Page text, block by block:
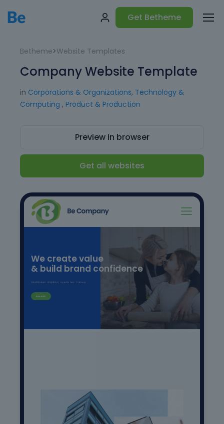
Get Betheme
Betheme>Website Templates
Company Website Template
in Corporations & Organizations, Technology &
Computing , Product & Production
Preview in browser
Get all websites